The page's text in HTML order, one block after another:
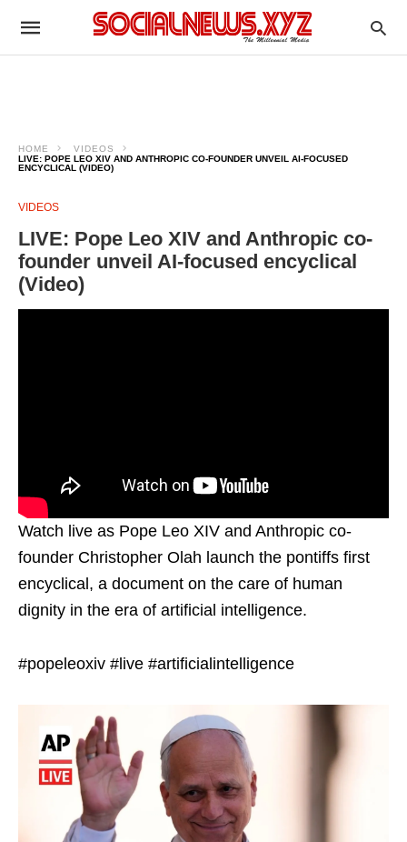
HOME
VIDEOS
LIVE: POPE LEO XIV AND ANTHROPIC CO-FOUNDER UNVEIL AI-FOCUSED
ENCYCLICAL (VIDEO)
VIDEOS
LIVE: Pope Leo XIV and Anthropic co-
founder unveil AI-focused encyclical
(Video)
Watch live as Pope Leo XIV and Anthropic co-
founder Christopher Olah launch the pontiffs first
encyclical, a document on the care of human
dignity in the era of artificial intelligence.
#popeleoxiv #live #artificialintelligence